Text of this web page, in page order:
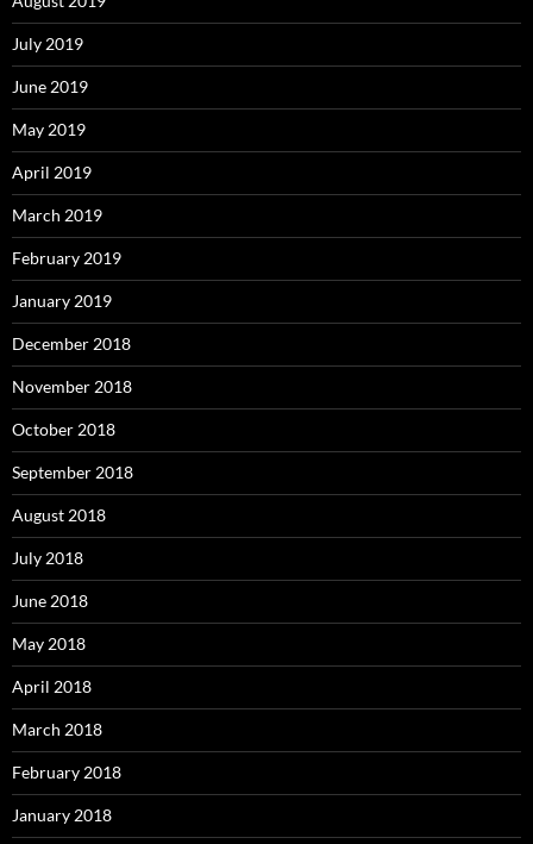
July 2019
June 2019
May 2019
April 2019
March 2019
February 2019
January 2019
December 2018
November 2018
October 2018
September 2018
August 2018
July 2018
June 2018
May 2018
April 2018
March 2018
February 2018
January 2018